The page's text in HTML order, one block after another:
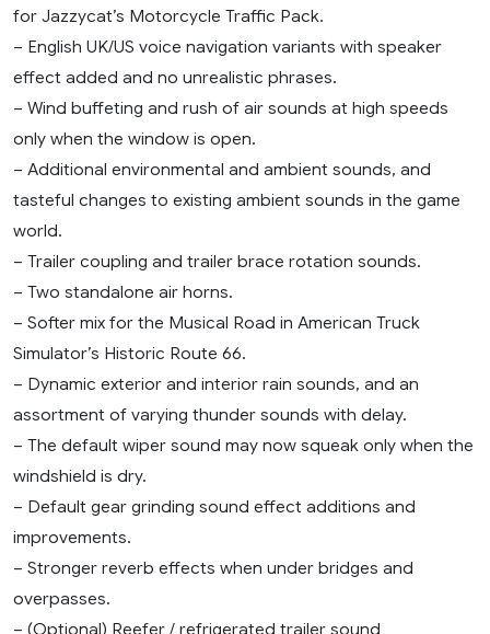
for Jazzycat’s Motorcycle Traffic Pack.
– English UK/US voice navigation variants with speaker
effect added and no unrealistic phrases.
– Wind buffeting and rush of air sounds at high speeds
only when the window is open.
– Additional environmental and ambient sounds, and
tasteful changes to existing ambient sounds in the game
world.
– Trailer coupling and trailer brace rotation sounds.
– Two standalone air horns.
– Softer mix for the Musical Road in American Truck
Simulator’s Historic Route 66.
– Dynamic exterior and interior rain sounds, and an
assortment of varying thunder sounds with delay.
– The default wiper sound may now squeak only when the
windshield is dry.
– Default gear grinding sound effect additions and
improvements.
– Stronger reverb effects when under bridges and
overpasses.
– (Optional) Reefer / refrigerated trailer sound